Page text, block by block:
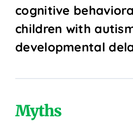
cognitive
children with
developmental
Myths